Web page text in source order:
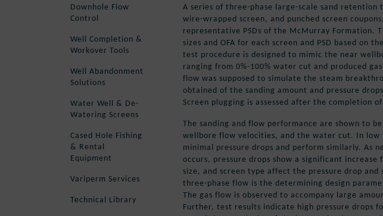
Downhole Flow
Control
Well Completion &
Workover Tools
Well Abandonment
Solutions
Water Well & De-
Watering Screens
Cased Hole Fishing
& Rental
Equipment
Variperm Services
Technical Library
A series of three-phase large-scale sand retention
wire-wrapped screen, and punched screen
representative PSDs of the McMurray Formation.
sizes and OFA for each screen and PSD based on
test procedure is designed to mimic the near
ranging from 0%-100% water cut and produced
flow was supposed to simulate the steam
obtained of the sanding amount and pressure
Screen plugging is assessed after the completion
The sanding and flow performance are shown to
wellbore flow velocities, and the water cut. In
minimal pressure drops and perform similarly. As
occurs, pressure drops show a significant increase
size, and screen type affect the pressure drop
three-phase flow is the determining design
The gas flow is observed to accompany large
Further, test results indicate high pressure drops